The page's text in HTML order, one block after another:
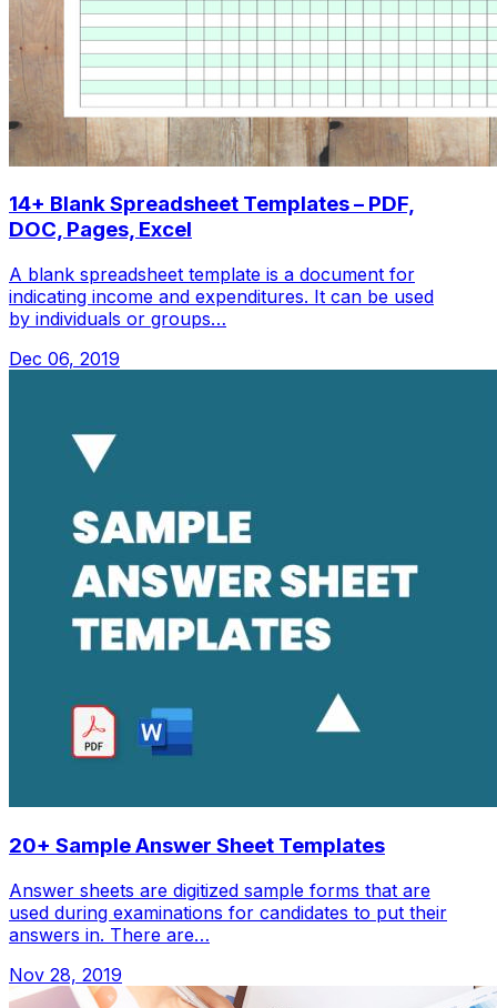
14+ Blank Spreadsheet Templates – PDF,
DOC, Pages, Excel
A blank spreadsheet template is a document for
indicating income and expenditures. It can be used
by individuals or groups…
Dec 06, 2019
20+ Sample Answer Sheet Templates
Answer sheets are digitized sample forms that are
used during examinations for candidates to put their
answers in. There are…
Nov 28, 2019